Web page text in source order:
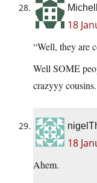
18
“Well, they are
Well SOME
crazyyy cousins.
18
Ahem.